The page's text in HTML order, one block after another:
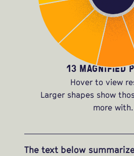
13 MAGNIFIED
Hover to view
Larger shapes show
more with.
The text below